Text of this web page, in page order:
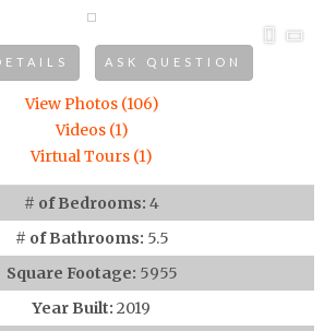
ASK QUESTION
View Photos (106)
Videos (1)
Virtual Tours (1)
# of Bedrooms: 4
# of Bathrooms: 5.5
Square Footage: 5955
Year Built: 2019